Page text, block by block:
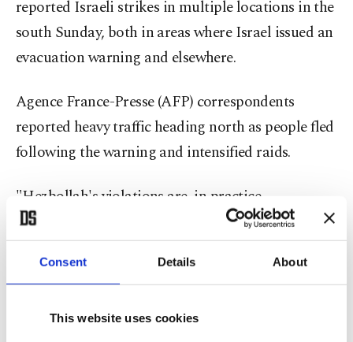
Consent Details About
This website uses cookies
reported Israeli strikes in multiple locations in the
south Sunday, both in areas where Israel issued an
evacuation warning and elsewhere.
Agence France-Presse (AFP) correspondents
reported heavy traffic heading north as people fled
following the warning and intensified raids.
"Hezbollah's violations are, in practice,
dismantling the cease-fire," Netanyahu told his
weekly cabinet meeting.
Tehran-backed Hezbollahjoined the Middle East
on March 2 by firing rockets at Israel to